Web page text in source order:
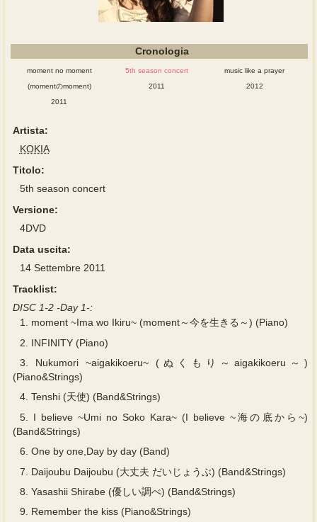
Cronologia
moment no moment
(momentのmoment)
2011
5th season concert
2011
music like a prayer
2012
Artista:
KOKIA
Titolo:
5th season concert
Versione:
4DVD
Data uscita:
14 Settembre 2011
Tracklist:
DISC 1-2 -Day 1-:
1.
moment ~Ima wo Ikiru~ (moment～今を生きる～) (Piano)
2.
INFINITY (Piano)
3.
Nukumori ~aigakikoeru~ (ぬくもり～aigakikoeru～)
(Piano&Strings)
4. Tenshi (天使) (Band&Strings)
5.
I believe ~Umi no Soko Kara~ (I believe ~海の底から~)
(Band&Strings)
6. One by one,Day by day (Band)
7.
Daijoubu Daijoubu (大丈夫 だいじょうぶ) (Band&Strings)
8. Yasashii Shirabe (優しい調べ) (Band&Strings)
9. Remember the kiss (Piano&Strings)